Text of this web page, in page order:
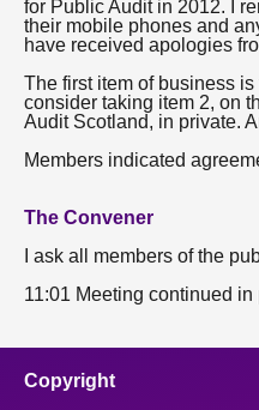
for Public Audit in 2012. I
their mobile phones and
have received apologies
The first item of business
consider taking item 2, on
Audit Scotland, in private.
Members indicated
The Convener
I ask all members of the
11:01 Meeting continued
Copyright